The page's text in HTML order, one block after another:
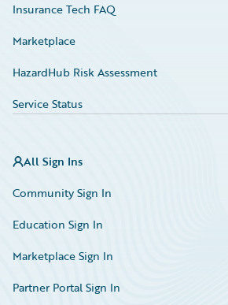
Insurance Tech FAQ
Marketplace
HazardHub Risk Assessment
Service Status
All Sign Ins
Community Sign In
Education Sign In
Marketplace Sign In
Partner Portal Sign In